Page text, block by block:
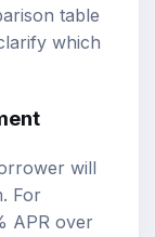
table
which
will
For
APR over